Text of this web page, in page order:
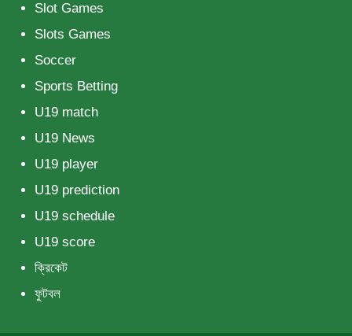
Slot Games
Slots Games
Soccer
Sports Betting
U19 match
U19 News
U19 player
U19 prediction
U19 schedule
U19 score
ক্রিকেট
ফুটবল